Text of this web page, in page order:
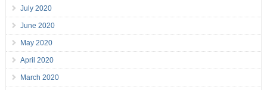
July 2020
June 2020
May 2020
April 2020
March 2020